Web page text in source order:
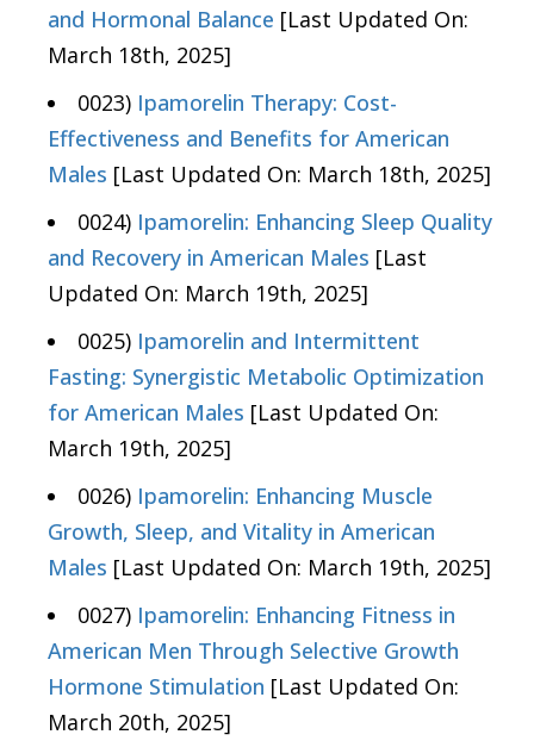
and Hormonal Balance [Last Updated On:
March 18th, 2025]
0023) Ipamorelin Therapy: Cost-
Effectiveness and Benefits for American
Males [Last Updated On: March 18th, 2025]
0024) Ipamorelin: Enhancing Sleep Quality
and Recovery in American Males [Last
Updated On: March 19th, 2025]
0025) Ipamorelin and Intermittent
Fasting: Synergistic Metabolic Optimization
for American Males [Last Updated On:
March 19th, 2025]
0026) Ipamorelin: Enhancing Muscle
Growth, Sleep, and Vitality in American
Males [Last Updated On: March 19th, 2025]
0027) Ipamorelin: Enhancing Fitness in
American Men Through Selective Growth
Hormone Stimulation [Last Updated On:
March 20th, 2025]